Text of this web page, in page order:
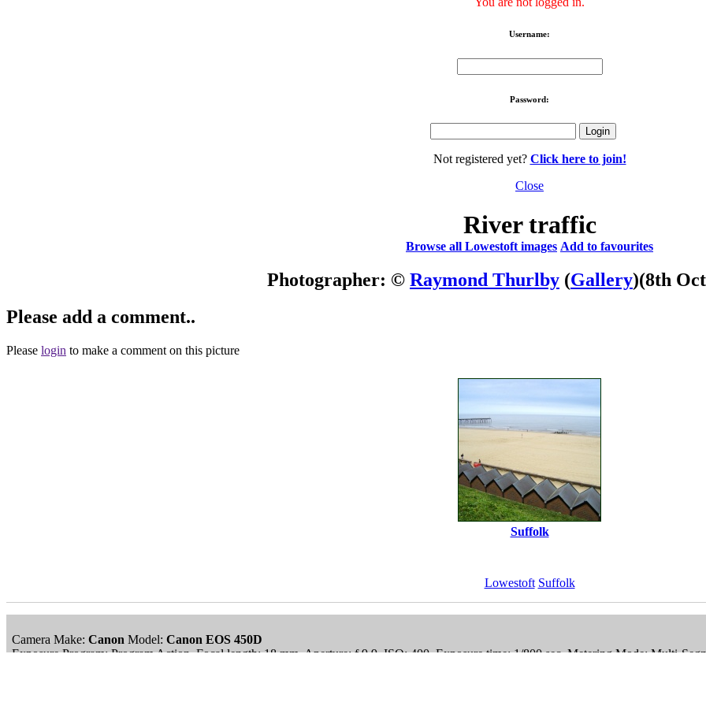
Username:
Password:
Not registered yet? Click here to join!
Close
River traffic
Browse all Lowestoft images Add to favourites
Photographer: © Raymond Thurlby (Gallery)(8th
Please add a comment..
Please login to make a comment on this picture
Suffolk
Lowestoft Suffolk
Camera Make: Canon Model: Canon EOS 450D
Exposure Program: Program Action, Focal length: 18 mm, Aperture: f 9.9, ISO: 400, Exposure time: 1/800 sec, Metering Mode: Multi-